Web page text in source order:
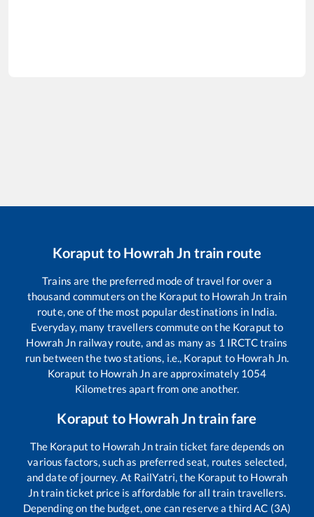
Koraput to Howrah Jn train route
Trains are the preferred mode of travel for over a
thousand commuters on the Koraput to Howrah Jn train
route, one of the most popular destinations in India.
Everyday, many travellers commute on the Koraput to
Howrah Jn railway route, and as many as 1 IRCTC trains
run between the two stations, i.e., Koraput to Howrah Jn
Koraput to Howrah Jnare approximately 1054
Kilometres apart from one another.
Koraput to Howrah Jntrain fare
The Koraput to Howrah Jntrain ticket fare depends on
various factors, such as preferred seat, routes selected,
and date of journey. At RailYatri, the Koraput to Howrah
Jntrain ticket price is affordable for all train travellers.
Depending on the budget, one can reserve a third AC (3A)